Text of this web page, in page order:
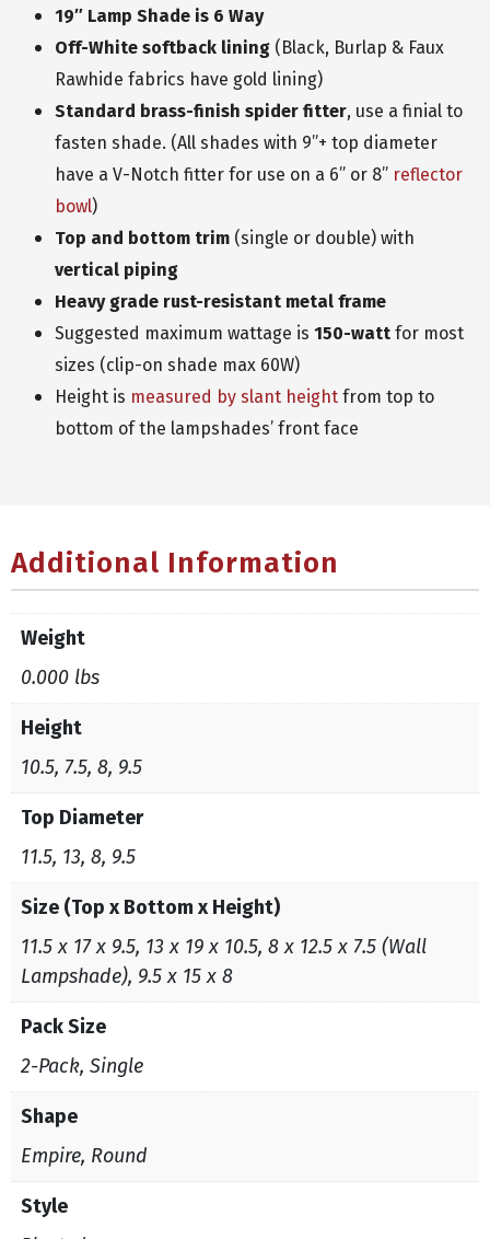
19″ Lamp Shade is 6 Way
Off-White softback lining (Black, Burlap & Faux
Rawhide fabrics have gold lining)
Standard brass-finish spider fitter, use a finial to
fasten shade. (All shades with 9”+ top diameter
have a V-Notch fitter for use on a 6” or 8” reflector
bowl)
Top and bottom trim (single or double) with
vertical piping
Heavy grade rust-resistant metal frame
Suggested maximum wattage is 150-watt for most
sizes (clip-on shade max 60W)
Height is measured by slant height from top to
bottom of the lampshades’ front face
Additional Information
Weight
0.000 lbs
Height
10.5, 7.5, 8, 9.5
Top Diameter
11.5, 13, 8, 9.5
Size (Top x Bottom x Height)
11.5 x 17 x 9.5, 13 x 19 x 10.5, 8 x 12.5 x 7.5 (Wall
Lampshade), 9.5 x 15 x 8
Pack Size
2-Pack, Single
Shape
Empire, Round
Style